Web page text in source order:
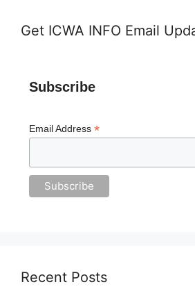
Get ICWA INFO Email
Subscribe
Email Address *
Recent Posts